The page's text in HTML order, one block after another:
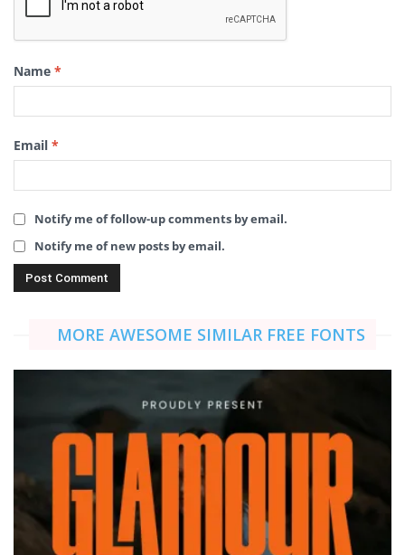
Name *
Email *
Notify me of follow-up comments by email.
Notify me of new posts by email.
MORE AWESOME SIMILAR FREE FONTS